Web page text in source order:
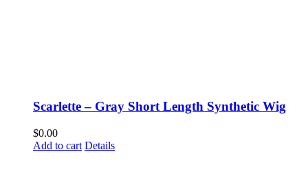
Scarlette – Gray Short Length Synthetic Wig
$0.00
Add to cart Details